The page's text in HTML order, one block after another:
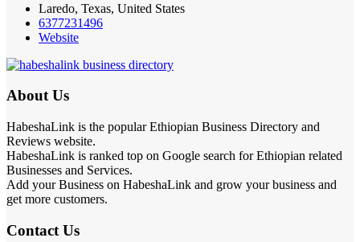
Laredo, Texas, United States
6377231496
Website
About Us
HabeshaLink is the popular Ethiopian Business Directory and
Reviews website.
HabeshaLink is ranked top on Google search for Ethiopian related
Businesses and Services.
Add your Business on HabeshaLink and grow your business and
get more customers.
Contact Us